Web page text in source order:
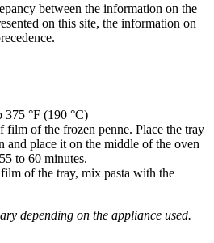
between the information on the
on this site, the information on
375 °F (190 °C)
film of the frozen penne. Place the tray
and place it on the middle of the oven
to 60 minutes.
of the tray, mix pasta with the
depending on the appliance used.